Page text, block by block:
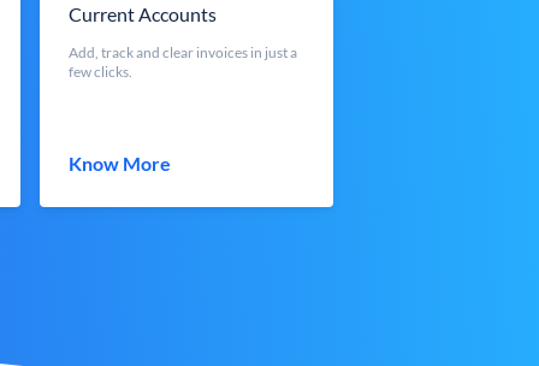
Current Accounts
Add, track and clear invoices in just a
few clicks.
Know More